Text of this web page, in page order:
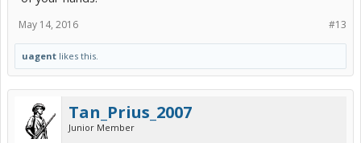
#13
May 14, 2016
uagent likes this.
Tan_Prius_2007
Junior Member